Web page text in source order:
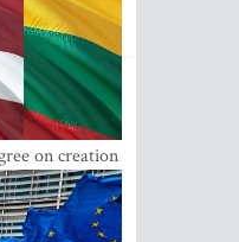
on creation